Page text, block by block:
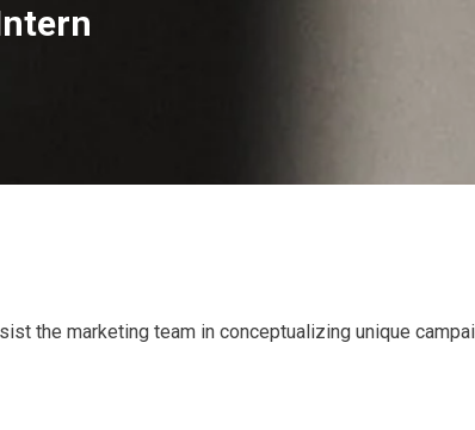
the marketing team in conceptualizing unique